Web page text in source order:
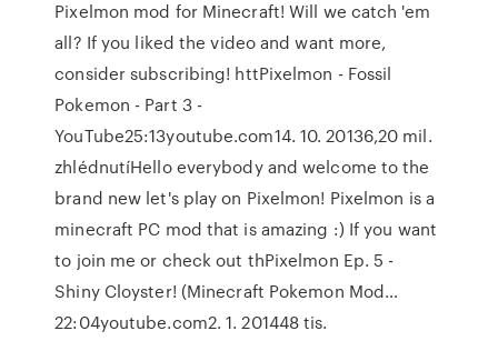
Pixelmon mod for Minecraft! Will we catch 'em
all? If you liked the video and want more,
consider subscribing! httPixelmon - Fossil
Pokemon - Part 3 -
YouTube25:13youtube.com14. 10. 20136,20 mil.
zhlédnutíHello everybody and welcome to the
brand new let's play on Pixelmon! Pixelmon is a
minecraft PC mod that is amazing :) If you want
to join me or check out thPixelmon Ep. 5 -
Shiny Cloyster! (Minecraft Pokemon Mod…
22:04youtube.com2. 1. 201448 tis.